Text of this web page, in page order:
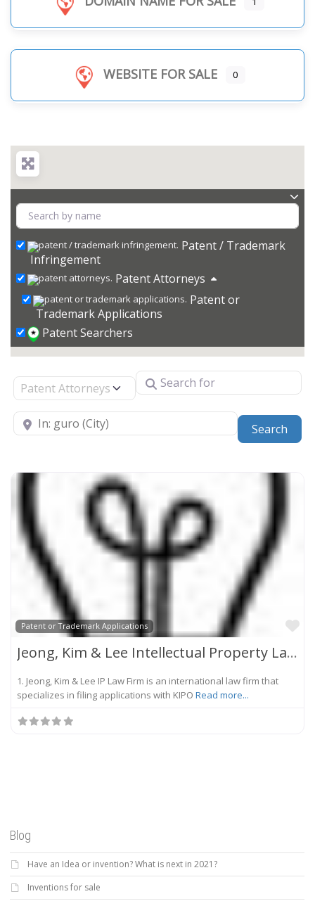
WEBSITE FOR SALE 0
Patent / Trademark
Infringement
Patent Attorneys
Patent or
Trademark Applications
Patent Searchers
Select search type Search for
Near
Search
Patent or Trademark Applications
Jeong, Kim & Lee Intellectual Property Law Firm
1. Jeong, Kim & Lee IP Law Firm is an international law firm that
specializes in filing applications with KIPO Read more...
Blog
Have an Idea or invention? What is next in 2021?
Inventions for sale